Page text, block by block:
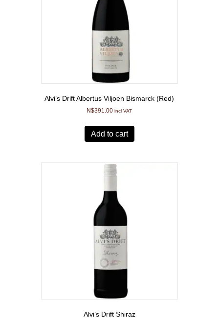
Alvi’s Drift Albertus Viljoen Bismarck (Red)
N$391.00 incl VAT
Add to cart
Alvi’s Drift Shiraz